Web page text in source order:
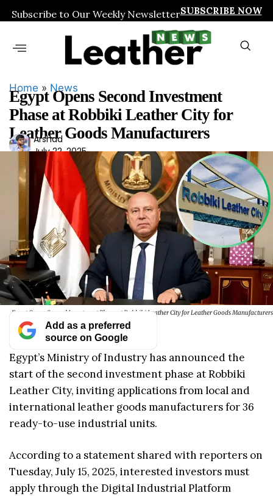
Subscribe to Our Weekly NewsletterSUBSCRIBE NOW
Home » News
Egypt Opens Second Investment
Phase at Robbiki Leather City for
Leather Goods Manufacturers
Ars
had
Arshad
July 22, 2025
Egypt Opens Second Investment Phase at Robbiki Leather City for Leather Goods Manufacturers
Add as a preferred
source on Google
Egypt’s Ministry of Industry has announced the
start of the second investment phase at Robbiki
Leather City, inviting applications from local and
international leather goods manufacturers for 36
ready-to-use industrial units.
According to a statement shared with reporters on
Tuesday, July 15, 2025, interested investors must
apply through the Digital Industrial Platform